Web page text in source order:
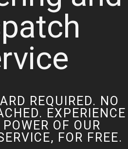
REQUIRED. NO
EXPERIENCE
OF OUR
FOR FREE.